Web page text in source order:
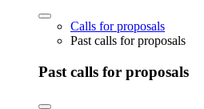
Calls for proposals
Past calls for proposals
Past calls for proposals